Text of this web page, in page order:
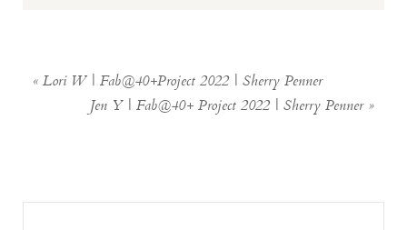
« Lori W | Fab@40+Project 2022 | Sherry Penner
Jen Y | Fab@40+ Project 2022 | Sherry Penner »